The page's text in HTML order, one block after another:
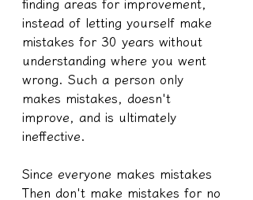
finding areas for improvement,
instead of letting yourself make
mistakes for 30 years without
understanding where you went
wrong. Such a person only
makes mistakes, doesn't
improve, and is ultimately
ineffective.
Since everyone makes mistakes
Then don't make mistakes for no